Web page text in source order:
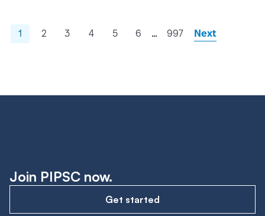
1 2 3 4 5 6 … 997 Next
Join PIPSC now.
Get started